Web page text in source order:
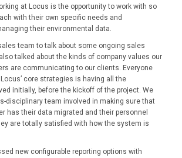
at Locus is the opportunity to work with so
with their own specific needs and
their environmental data.
team to talk about some ongoing sales
talked about the kinds of company values our
are communicating to our clients. Everyone
core strategies is having all the
initially, before the kickoff of the project. We
disciplinary team involved in making sure that
has their data migrated and their personnel
are totally satisfied with how the system is
new configurable reporting options with